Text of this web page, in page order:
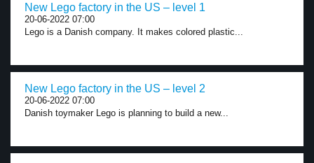
New Lego factory in the US – level 1
20-06-2022 07:00
Lego is a Danish company. It makes colored plastic...
New Lego factory in the US – level 2
20-06-2022 07:00
Danish toymaker Lego is planning to build a new...